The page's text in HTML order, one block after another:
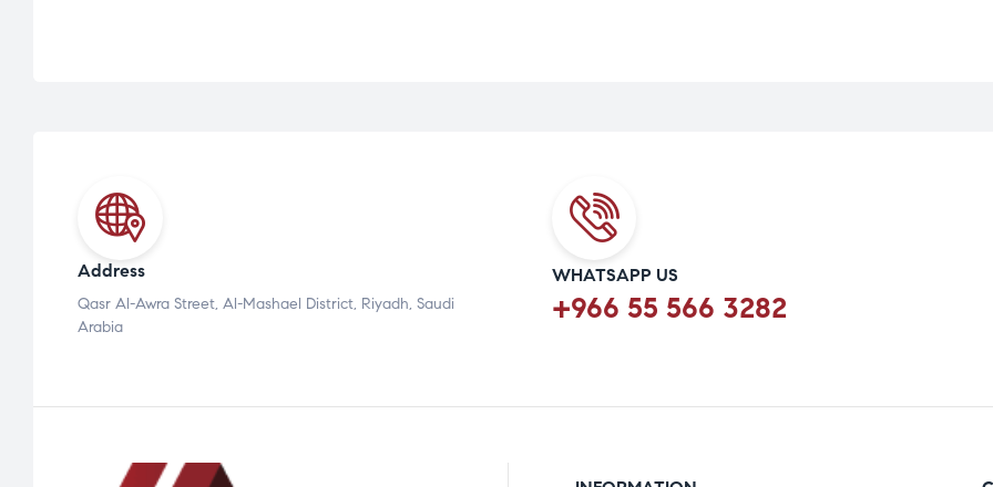
Address
Qasr Al-Awra Street, Al-Mashael District, Riyadh, Saudi
Arabia
WHATSAPP US
+966 55 566 3282